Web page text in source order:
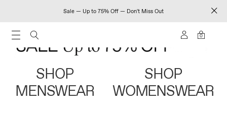
Sale — Up to 75% Off — Don't Miss Out
0
SHOP
MENSWEAR
SHOP
WOMENSWEAR